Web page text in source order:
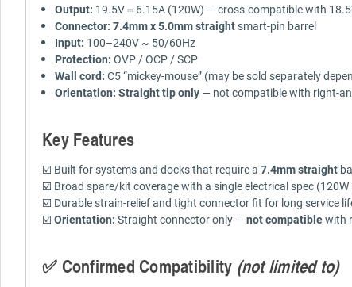
Output: 19.5V ⎓ 6.15A (120W) — cross-compatible with
Connector: 7.4mm x 5.0mm straightsmart-pin barrel
Input: 100–240V ~ 50/60Hz
Protection: OVP / OCP / SCP
Wall cord: C5 “mickey-mouse” (may be sold separately
Orientation: Straight tip only — not compatible with right-
Key Features
☑️ Built for systems and docks that require a 7.4mm straight
☑️ Broad spare/kit coverage with a single electrical spec
☑️ Durable strain-relief and tight connector fit for long service
☑️ Orientation: Straight connector only —not compatiblewith
✅ Confirmed Compatibility (not limited to)